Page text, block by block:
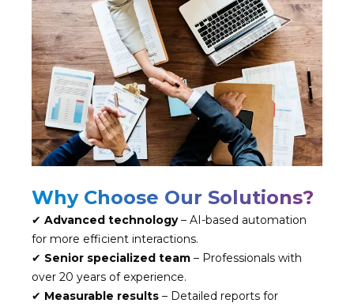
Why Choose Our Solutions?
✔ Advanced technology– AI-based automation
for more efficient interactions.
✔ Senior specialized team – Professionals with
over 20 years of experience.
✔ Measurable results – Detailed reports for